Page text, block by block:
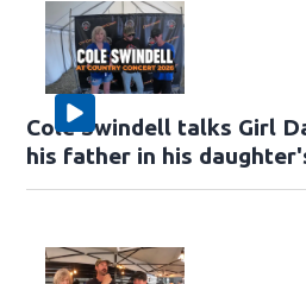
Cole Swindell talks Girl
his father in his